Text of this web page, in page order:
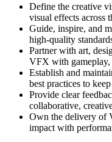
Define the creative
visual effects across
Guide, inspire, and
high-quality
Partner with art,
VFX with gameplay,
Establish and
best practices to
Provide clear
collaborative,
Own the delivery of
impact with